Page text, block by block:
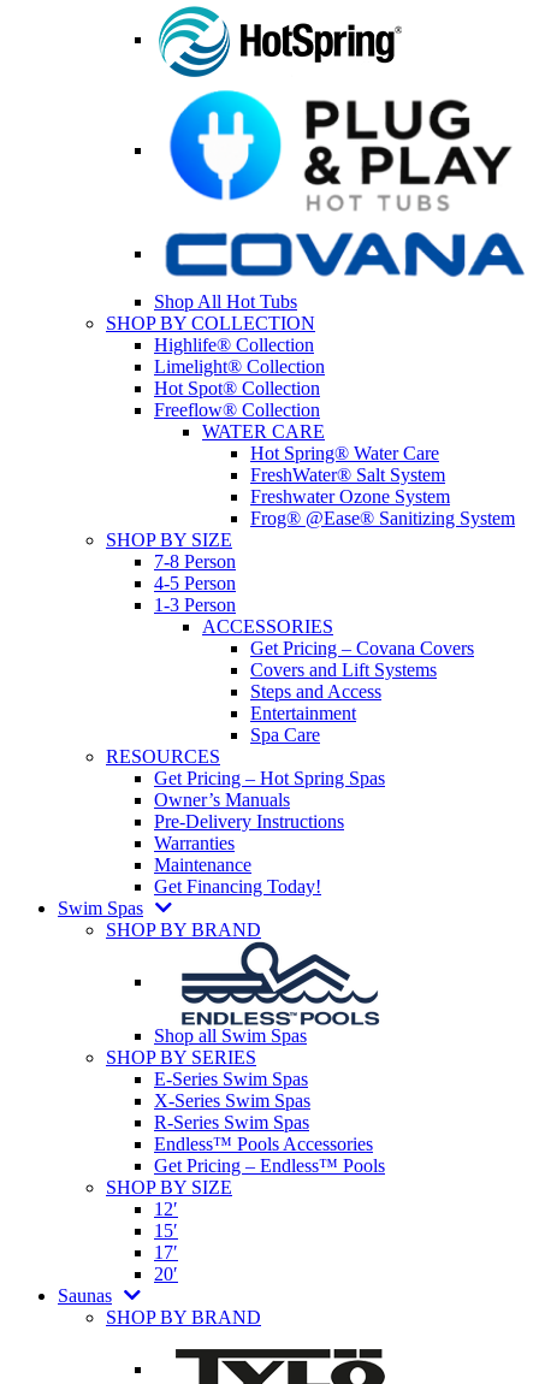
Shop All Hot Tubs
SHOP BY COLLECTION
Highlife® Collection
Limelight® Collection
Hot Spot® Collection
Freeflow® Collection
WATER CARE
Hot Spring® Water Care
FreshWater® Salt System
Freshwater Ozone System
Frog® @Ease® Sanitizing System
SHOP BY SIZE
7-8 Person
4-5 Person
1-3 Person
ACCESSORIES
Get Pricing – Covana Covers
Covers and Lift Systems
Steps and Access
Entertainment
Spa Care
RESOURCES
Get Pricing – Hot Spring Spas
Owner’s Manuals
Pre-Delivery Instructions
Warranties
Maintenance
Get Financing Today!
Swim Spas
SHOP BY BRAND
Shop all Swim Spas
SHOP BY SERIES
E-Series Swim Spas
X-Series Swim Spas
R-Series Swim Spas
Endless™ Pools Accessories
Get Pricing – Endless™ Pools
SHOP BY SIZE
12′
15′
17′
20′
Saunas
SHOP BY BRAND